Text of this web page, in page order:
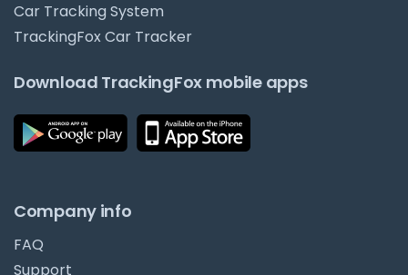
Car Tracking System
TrackingFox Car Tracker
Download TrackingFox mobile apps
Company info
FAQ
Support